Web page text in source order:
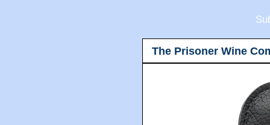
The Prisoner Wine